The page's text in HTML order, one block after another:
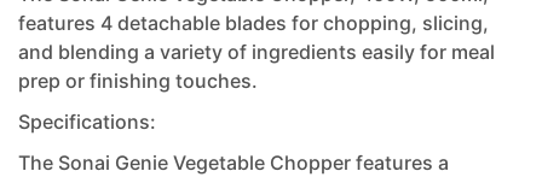
features 4 detachable blades for chopping, slicing,
and blending a variety of ingredients easily for meal
prep or finishing touches.
Specifications:
The Sonai Genie Vegetable Chopper features a